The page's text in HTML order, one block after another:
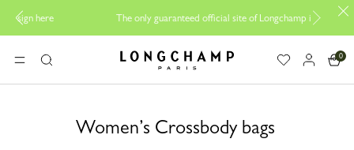
The only guaranteed official site of Longchamp in Malaysia
MENUSearch Longchamp - Home
0
Women’s Crossbody bags